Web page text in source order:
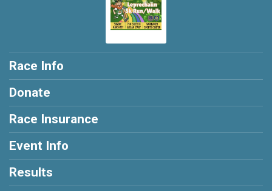
Race Info
Donate
Race Insurance
Event Info
Results